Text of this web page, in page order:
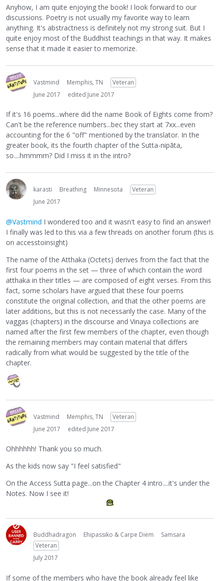
Anyhow, I am quite enjoying the book! I look forward to our
discussions. Poetry is not usually my favorite way to learn
anything. It's abstractness is definitely not my strong suit. But I
quite enjoy most of the Buddhist teachings in that way. It makes
sense that it made it easier to memorize.
Vastmind Memphis, TN
Veteran
June 2017
edited June 2017
If it's 16 poems...where did the name Book of Eights come from?
Can't be the reference numbers...bec they start at 7xx...even
accounting for the 6 "off" mentioned by the translator. In the
greater book, its the fourth chapter of the Sutta-nipāta,
so....hmmmm? Did I miss it in the intro?
karasti Breathing Minnesota
Veteran
June 2017
@Vastmind I wondered too and it wasn't easy to find an answer!
I finally was led to this via a few threads on another forum (this is
on accesstoinsight)
The name of the Atthaka (Octets) derives from the fact that the
first four poems in the set — three of which contain the word
atthaka in their titles — are composed of eight verses. From this
fact, some scholars have argued that these four poems
constitute the original collection, and that the other poems are
later additions, but this is not necessarily the case. Many of the
vaggas (chapters) in the discourse and Vinaya collections are
named after the first few members of the chapter, even though
the remaining members may contain material that differs
radically from what would be suggested by the title of the
chapter.
Vastmind Memphis, TN
Veteran
June 2017
edited June 2017
Ohhhhhh! Thank you so much.
As the kids now say "I feel satisfied"
On the Access Sutta page...on the Chapter 4 intro....it's under the
Notes. Now I see it!
Buddhadragon Ehipassiko & Carpe Diem
Samsara
Veteran
July 2017
If some of the members who have the book already feel like